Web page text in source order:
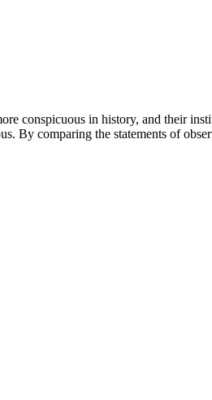
conspicuous in history, and their
By comparing the statements of